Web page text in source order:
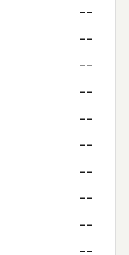
--
--
--
--
--
--
--
--
--
--